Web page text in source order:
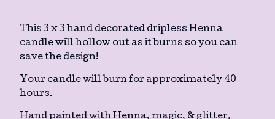
This 3 x 3 hand decorated dripless Henna
candle will hollow out as it burns so you can
save the design!
Your candle will burn for approximately 40
hours.
Hand painted with Henna, magic, & glitter.